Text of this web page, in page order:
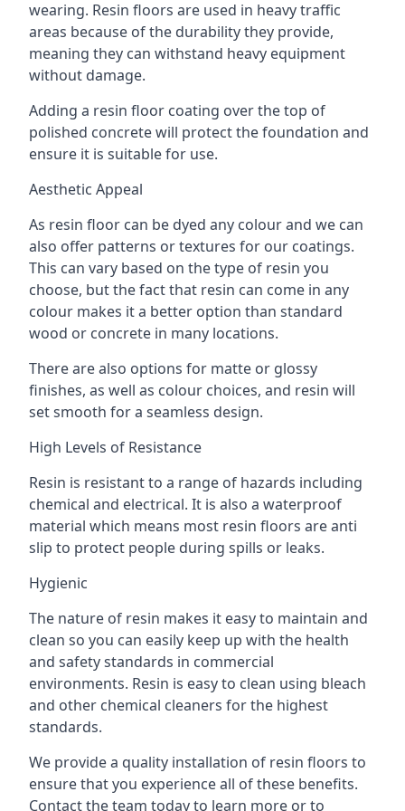
wearing. Resin floors are used in heavy traffic
areas because of the durability they provide,
meaning they can withstand heavy equipment
without damage.
Adding a resin floor coating over the top of
polished concrete will protect the foundation and
ensure it is suitable for use.
Aesthetic Appeal
As resin floor can be dyed any colour and we can
also offer patterns or textures for our coatings.
This can vary based on the type of resin you
choose, but the fact that resin can come in any
colour makes it a better option than standard
wood or concrete in many locations.
There are also options for matte or glossy
finishes, as well as colour choices, and resin will
set smooth for a seamless design.
High Levels of Resistance
Resin is resistant to a range of hazards including
chemical and electrical. It is also a waterproof
material which means most resin floors are anti
slip to protect people during spills or leaks.
Hygienic
The nature of resin makes it easy to maintain and
clean so you can easily keep up with the health
and safety standards in commercial
environments. Resin is easy to clean using bleach
and other chemical cleaners for the highest
standards.
We provide a quality installation of resin floors to
ensure that you experience all of these benefits.
Contact the team today to learn more or to